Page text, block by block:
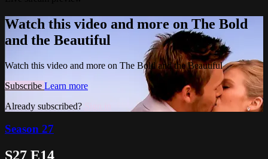
Watch this video and more on The Bold
and the Beautiful
Watch this video and more on The Bold and the Beautiful
Subscribe Learn more
Already subscribed?
Season 27
S27 E14